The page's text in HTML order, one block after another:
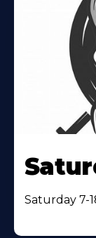
Saturday 7-